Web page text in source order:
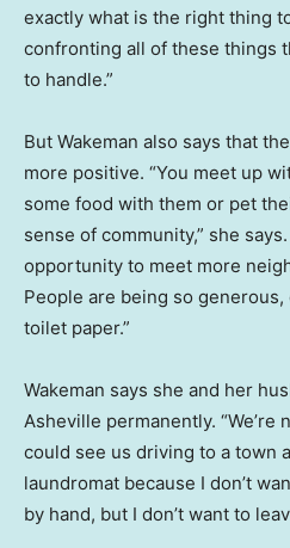
exactly what is the right thing to
confronting all of these things
to handle.”
But Wakeman also says that
more positive. “You meet up
some food with them or pet
sense of community,” she says.
opportunity to meet more
People are being so
toilet paper.”
Wakeman says she and her
Asheville permanently. “We’re
could see us driving to a town
laundromat because I don’t
by hand, but I don’t want to